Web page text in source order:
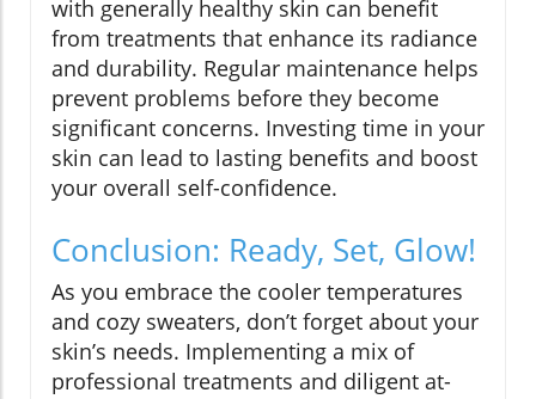
with generally healthy skin can benefit
from treatments that enhance its radiance
and durability. Regular maintenance helps
prevent problems before they become
significant concerns. Investing time in your
skin can lead to lasting benefits and boost
your overall self-confidence.
Conclusion: Ready, Set, Glow!
As you embrace the cooler temperatures
and cozy sweaters, don’t forget about your
skin’s needs. Implementing a mix of
professional treatments and diligent at-